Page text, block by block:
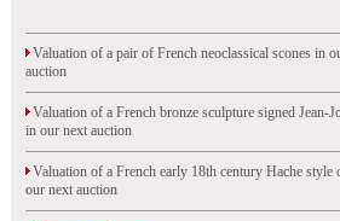
Valuation of a pair of French neoclassical scones in
auction
Valuation of a French bronze sculpture signed Jean-
in our next auction
Valuation of a French early 18th century Hache style
our next auction